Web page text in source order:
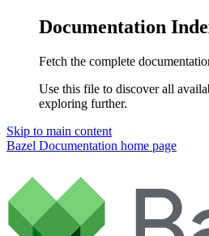
Documentation
Fetch the complete
Use this file to discover all
exploring further.
Skip to main content
Bazel Documentation home page